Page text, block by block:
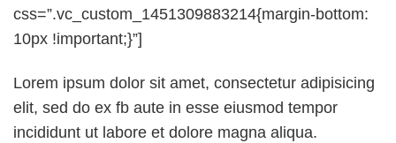
css=”.vc_custom_1451309883214{margin-bottom:
10px !important;}”]
Lorem ipsum dolor sit amet, consectetur adipisicing
elit, sed do ex fb aute in esse eiusmod tempor
incididunt ut labore et dolore magna aliqua.